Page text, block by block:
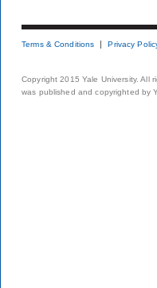
Terms & Conditions Privacy
Copyright 2015 Yale University. All
was published and copyrighted by